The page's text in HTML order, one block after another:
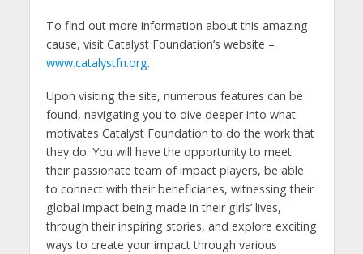
To find out more information about this amazing
cause, visit Catalyst Foundation’s website –
www.catalystfn.org.
Upon visiting the site, numerous features can be
found, navigating you to dive deeper into what
motivates Catalyst Foundation to do the work that
they do. You will have the opportunity to meet
their passionate team of impact players, be able
to connect with their beneficiaries, witnessing their
global impact being made in their girls’ lives,
through their inspiring stories, and explore exciting
ways to create your impact through various